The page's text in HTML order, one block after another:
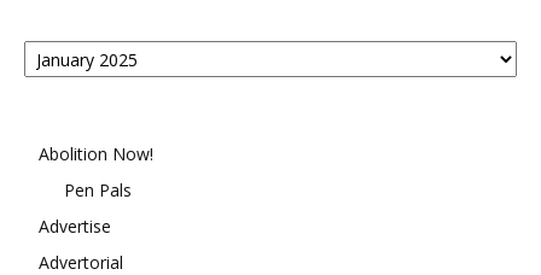
Posts
By
Abolition Now!
Pen Pals
Advertise
Advertorial